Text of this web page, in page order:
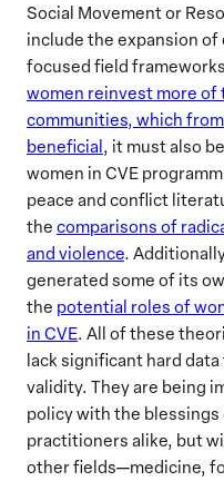
Social Movement or
include the expansion
focused field
women reinvest more
communities, which
beneficial, it must also
women in CVE
peace and conflict
the comparisons of
and violence.
generated some of its
the potential roles of
in CVE. All of these
lack significant hard
validity. They are being
policy with the
practitioners alike, but
other fields—medicine,